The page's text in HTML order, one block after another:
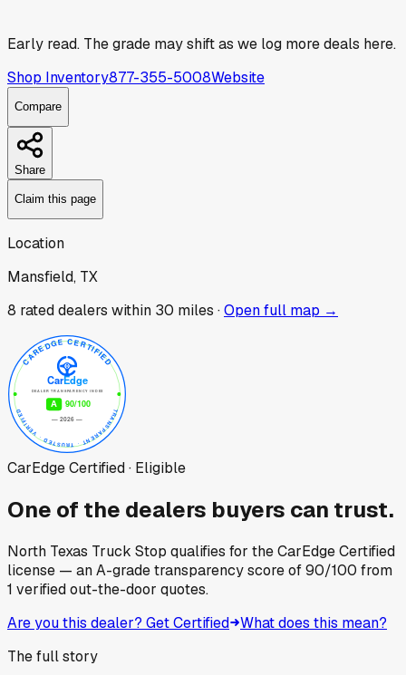
Early read. The grade may shift as we log more deals here.
Shop Inventory877-355-5008Website
Compare
Share
Claim this page
Location
Mansfield, TX
8 rated dealers within 30 miles ·Open full map →
CarEdge Certified · Eligible
One of the dealers buyers can trust.
North Texas Truck Stop qualifies for the CarEdge Certified
license — an A-grade transparency score of90/100 from
1 verified out-the-door quotes.
Are you this dealer? Get Certified What does this mean?
The full story